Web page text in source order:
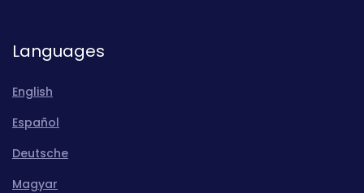
Languages
English
Español
Deutsche
Magyar